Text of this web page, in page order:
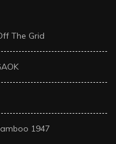
The Grid
1947